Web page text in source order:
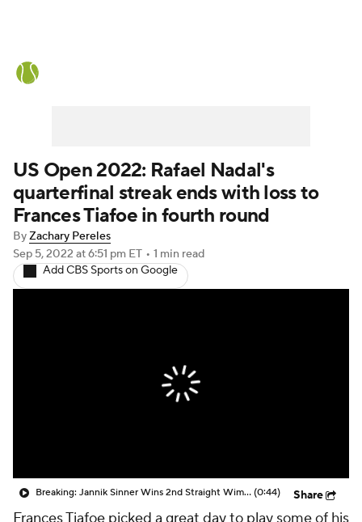
US Open 2022: Rafael Nadal's
quarterfinal streak ends with loss to
Frances Tiafoe in fourth round
ByZachary Pereles
Sep 5, 2022 at 6:51 pm ET • 1 min read
Add CBS Sports on Google
Breaking: Jannik Sinner Wins 2nd Straight Wimbledon Title (0:44) Share